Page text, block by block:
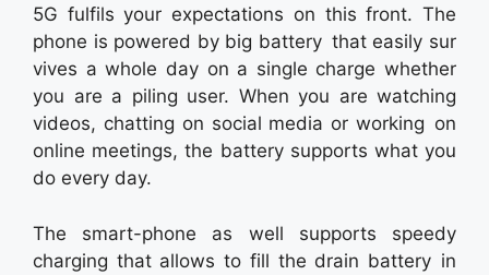
5G fulfils your expectations on this front. The
phone is powered by big battery that easily sur
vives a whole day on a single charge whether
you are a piling user. When you are watching
videos, chatting on social media or working on
online meetings, the battery supports what you
do every day.
The smart-phone as well supports speedy
charging that allows to fill the drain battery in